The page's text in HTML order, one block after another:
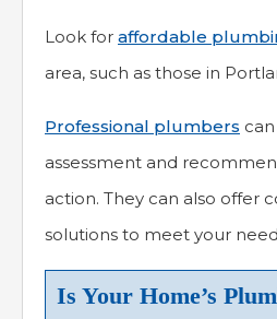
Look for affordable
area, such as those in
Professional plumbers
assessment and
action. They can also offer
solutions to meet your
Is Your Home’s